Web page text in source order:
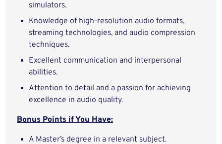
simulators.
Knowledge of high-resolution audio formats,
streaming technologies, and audio compression
techniques.
Excellent communication and interpersonal
abilities.
Attention to detail and a passion for achieving
excellence in audio quality.
Bonus Points if You Have:
A Master’s degree in a relevant subject.